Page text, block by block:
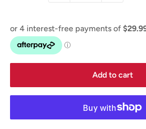
Add to cart